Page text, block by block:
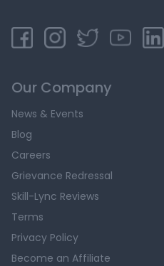
Our Company
News & Events
Blog
Careers
Grievance Redressal
Skill-Lync Reviews
Terms
Privacy Policy
Become an Affiliate